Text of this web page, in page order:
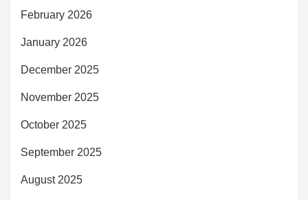
February 2026
January 2026
December 2025
November 2025
October 2025
September 2025
August 2025